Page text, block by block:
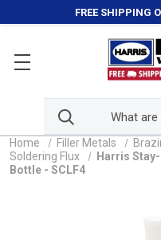
FREE SHIPPING
Home Filler Metals
Soldering Flux
Harris
Bottle - SCLF4